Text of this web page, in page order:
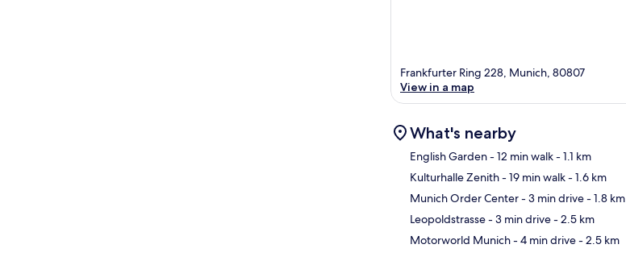
Frankfurter Ring 228, Munich, 80807
View in a map
What's nearby
English Garden- 12 min walk- 1.1 km
Kulturhalle Zenith- 19 min walk- 1.6 km
Munich Order Center- 3 min drive- 1.8 km
Leopoldstrasse- 3 min drive- 2.5 km
Motorworld Munich- 4 min drive- 2.5 km